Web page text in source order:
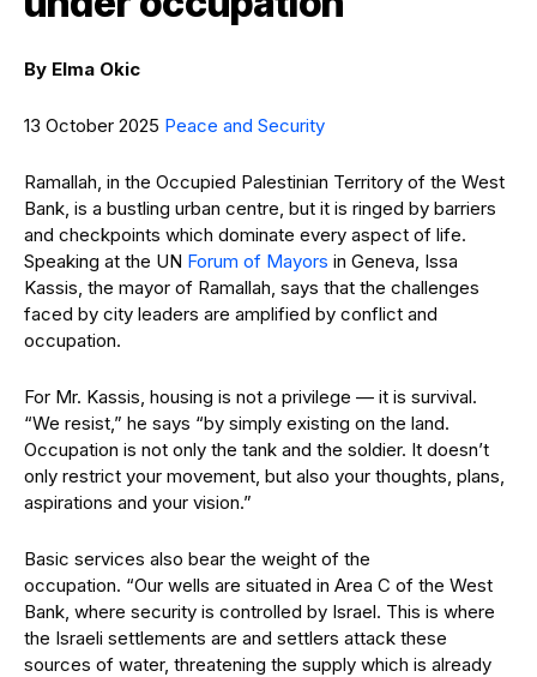
By Elma Okic
13 October 2025 Peace and Security
Ramallah, in the Occupied Palestinian Territory of the West
Bank, is a bustling urban centre, but it is ringed by barriers
and checkpoints which dominate every aspect of life.
Speaking at the UN Forum of Mayors in Geneva, Issa
Kassis, the mayor of Ramallah, says that the challenges
faced by city leaders are amplified by conflict and
occupation.
For Mr. Kassis, housing is not a privilege — it is survival.
“We resist,” he says “by simply existing on the land.
Occupation is not only the tank and the soldier. It doesn’t
only restrict your movement, but also your thoughts, plans,
aspirations and your vision.”
Basic services also bear the weight of the
occupation. “Our wells are situated in Area C of the West
Bank, where security is controlled by Israel. This is where
the Israeli settlements are and settlers attack these
sources of water, threatening the supply which is already